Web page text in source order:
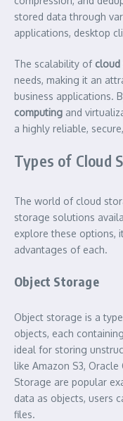
stored data through
applications, desktop
The scalability of
needs, making it an
business applications.
computing and
a highly reliable,
Types of Cloud
The world of cloud
storage solutions
explore these options,
advantages of each.
Object Storage
Object storage is a
objects, each
ideal for storing
like Amazon S3,
Storage are popular
data as objects, users
files.